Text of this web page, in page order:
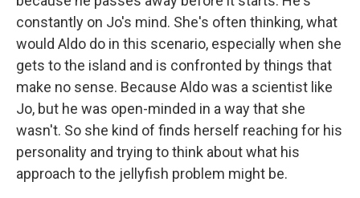
constantly on Jo's mind. She's often thinking, what
would Aldo do in this scenario, especially when she
gets to the island and is confronted by things that
make no sense. Because Aldo was a scientist like
Jo, but he was open-minded in a way that she
wasn't. So she kind of finds herself reaching for his
personality and trying to think about what his
approach to the jellyfish problem might be.